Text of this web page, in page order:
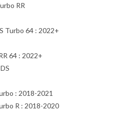
RR
Turbo 64 : 2022+
64 : 2022+
: 2018-2021
R : 2018-2020